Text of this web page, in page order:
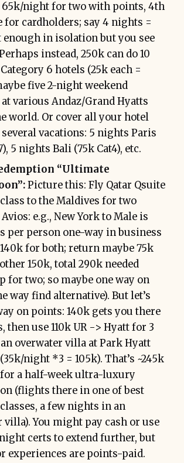
65k/night for two with points, 4th
for cardholders; say 4 nights =
enough in isolation but you see
instead, 250k can do 10
6 hotels (25k each =
five 2-night weekend
various Andaz/Grand Hyatts
world. Or cover all your hotel
vacations: 5 nights Paris
5 nights Bali (75k Cat4), etc.
“Ultimate
Picture this: Fly Qatar Qsuite
to the Maldives for two
e.g., New York to Male is
per person one-way in business
for both; return maybe 75k
150k, total 290k needed
for two; so maybe one way on
way find alternative). But let’s
on points: 140k gets you there
then use 110k UR -> Hyatt for 3
overwater villa at Park Hyatt
night *3 = 105k). That’s ~245k
for a half-week ultra-luxury
(flights there in one of best
a few nights in an
villa). You might pay cash or use
certs to extend further, but
experiences are points-paid.